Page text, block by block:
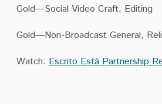
Gold—Social Video Craft, Editing
Gold—Non-Broadcast General,
Watch:Escrito Está Partnership